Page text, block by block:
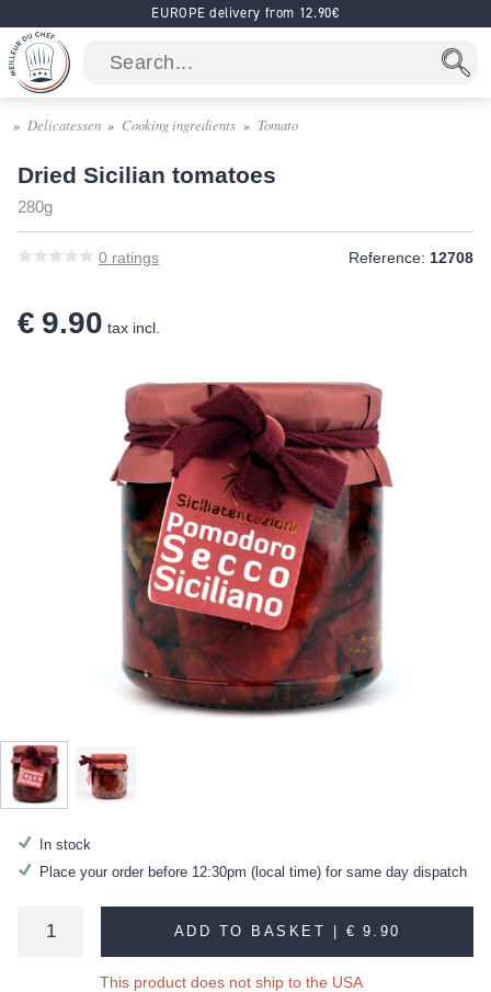
EUROPE delivery from 12.90€
Delicatessen Cooking ingredients Tomato
Dried Sicilian tomatoes
280g
0 ratings Reference: 12708
€ 9.90 tax incl.
In stock
Place your order before 12:30pm (local time) for same day dispatch
ADD TO BASKET | € 9.90
This product does not ship to the USA